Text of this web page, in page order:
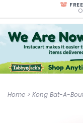
Home > Kong Bat-A-